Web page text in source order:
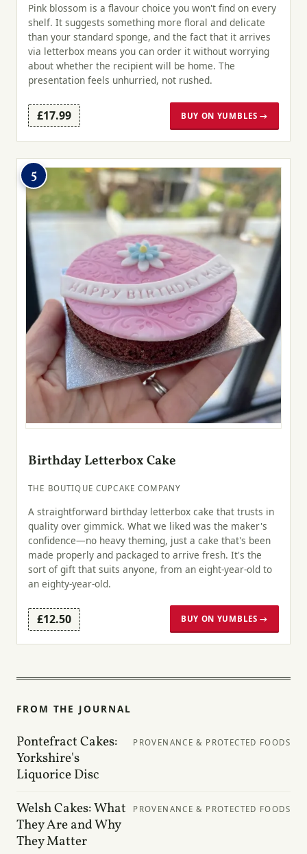
Pink blossom is a flavour choice you won't find on every
shelf. It suggests something more floral and delicate
than your standard sponge, and the fact that it arrives
via letterbox means you can order it without worrying
about whether the recipient will be home. The
presentation feels unhurried, not rushed.
£17.99 BUY ON YUMBLES →
5
Birthday Letterbox Cake
THE BOUTIQUE CUPCAKE COMPANY
A straightforward birthday letterbox cake that trusts in
quality over gimmick. What we liked was the maker's
confidence—no heavy theming, just a cake that's been
made properly and packaged to arrive fresh. It's the
sort of gift that suits anyone, from an eight-year-old to
an eighty-year-old.
£12.50 BUY ON YUMBLES →
FROM THE JOURNAL
Pontefract Cakes:
Yorkshire's
Liquorice Disc
PROVENANCE & PROTECTED FOODS
Welsh Cakes: What
They Are and Why
They Matter
PROVENANCE & PROTECTED FOODS